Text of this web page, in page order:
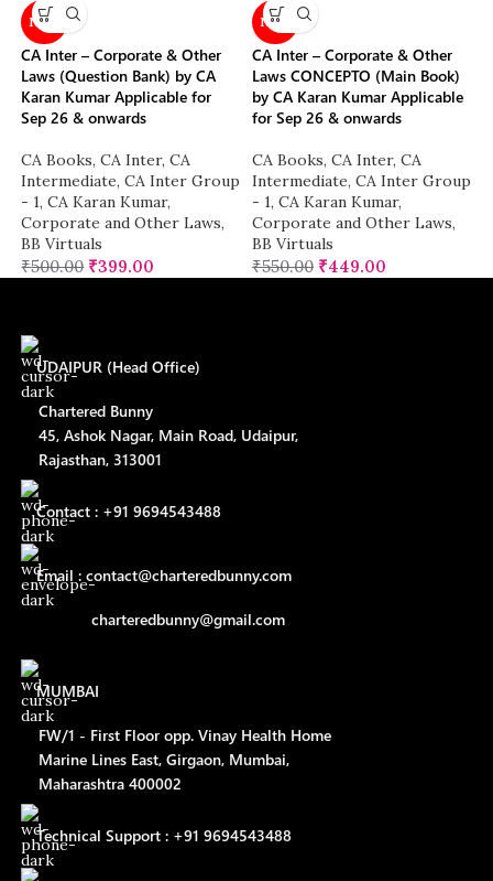
NEW
CA Inter – Corporate & Other
Laws (Question Bank) by CA
Karan Kumar Applicable for
Sep 26 & onwards
CA Books, CA Inter, CA
Intermediate, CA Inter Group
- 1, CA Karan Kumar,
Corporate and Other Laws,
BB Virtuals
₹500.00 ₹399.00
NEW
CA Inter – Corporate & Other
Laws CONCEPTO (Main Book)
by CA Karan Kumar Applicable
for Sep 26 & onwards
CA Books, CA Inter, CA
Intermediate, CA Inter Group
- 1, CA Karan Kumar,
Corporate and Other Laws,
BB Virtuals
₹550.00 ₹449.00
UDAIPUR (Head Office)
Chartered Bunny
45, Ashok Nagar, Main Road, Udaipur,
Rajasthan, 313001
Contact : +91 9694543488
Email : contact@charteredbunny.com
charteredbunny@gmail.com
MUMBAI
FW/1 - First Floor opp. Vinay Health Home
Marine Lines East, Girgaon, Mumbai,
Maharashtra 400002
Technical Support : +91 9694543488